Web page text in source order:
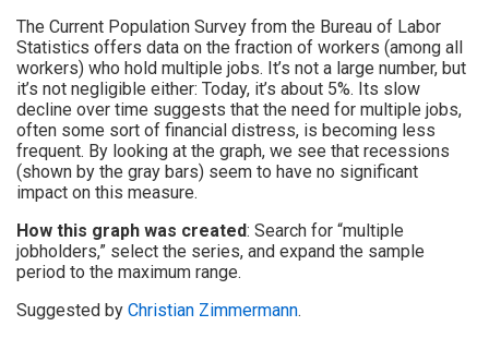
The Current Population Survey from the Bureau of Labor
Statistics offers data on the fraction of workers (among all
workers) who hold multiple jobs. It’s not a large number, but
it’s not negligible either: Today, it’s about 5%. Its slow
decline over time suggests that the need for multiple jobs,
often some sort of financial distress, is becoming less
frequent. By looking at the graph, we see that recessions
(shown by the gray bars) seem to have no significant
impact on this measure.
How this graph was created: Search for “multiple
jobholders,” select the series, and expand the sample
period to the maximum range.
Suggested by Christian Zimmermann.